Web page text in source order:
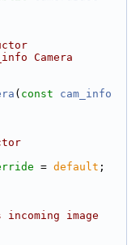
Camera
( const
cam_info
= default ;
incoming image